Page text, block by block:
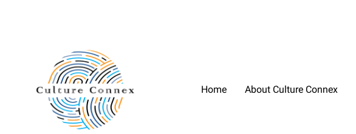
Home About Culture Connex